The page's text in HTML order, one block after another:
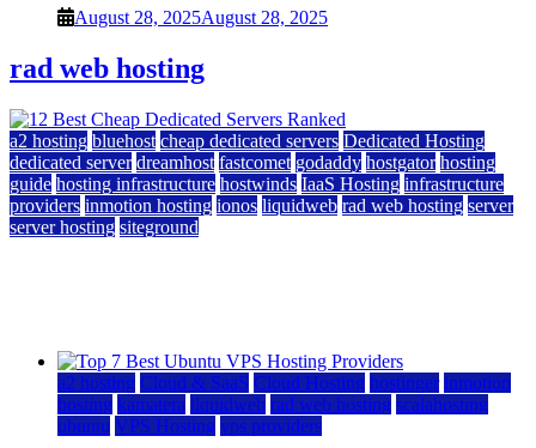
August 28, 2025August 28, 2025
rad web hosting
a2 hosting bluehost cheap dedicated servers Dedicated Hosting
dedicated server dreamhost fastcomet godaddy hostgator hosting
guide hosting infrastructure hostwinds IaaS Hosting infrastructure
providers inmotion hosting ionos liquidweb rad web hosting server
server hosting siteground
a2 hosting Cloud & SaaS Cloud Hosting hostinger inmotion
hosting kamatera liquidweb rad web hosting scalahosting
ubuntu VPS Hosting vps providers